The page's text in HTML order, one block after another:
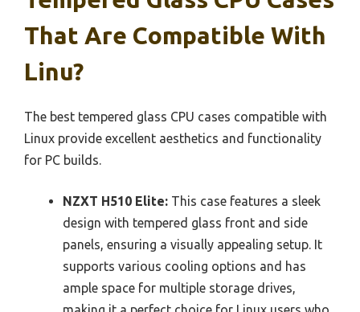
That Are Compatible With
Linu?
The best tempered glass CPU cases compatible with
Linux provide excellent aesthetics and functionality
for PC builds.
NZXT H510 Elite: This case features a sleek
design with tempered glass front and side
panels, ensuring a visually appealing setup. It
supports various cooling options and has
ample space for multiple storage drives,